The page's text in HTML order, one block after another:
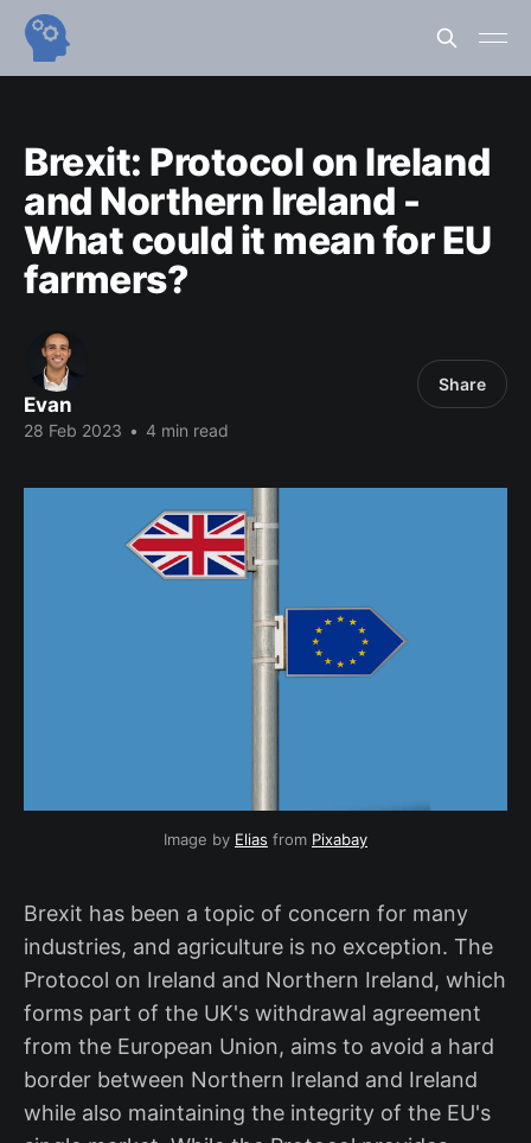
Brexit: Protocol on Ireland
and Northern Ireland -
What could it mean for EU
farmers?
Evan
28 Feb 2023 • 4 min read
Share
Image by Elias from Pixabay
Brexit has been a topic of concern for many
industries, and agriculture is no exception. The
Protocol on Ireland and Northern Ireland, which
forms part of the UK's withdrawal agreement
from the European Union, aims to avoid a hard
border between Northern Ireland and Ireland
while also maintaining the integrity of the EU's